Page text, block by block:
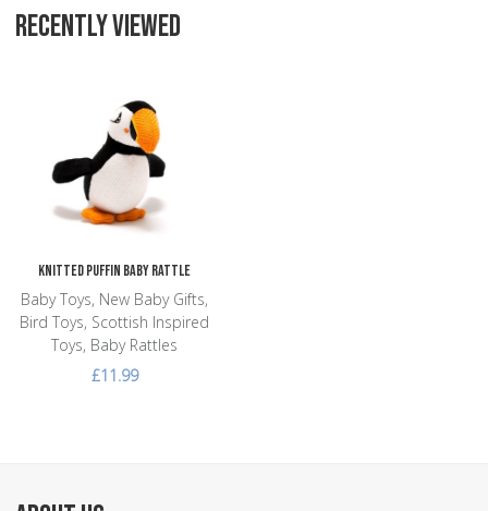
RECENTLY VIEWED
Knitted Puffin Baby Rattle
Baby Toys, New Baby Gifts,
Bird Toys, Scottish Inspired
Toys, Baby Rattles
£11.99